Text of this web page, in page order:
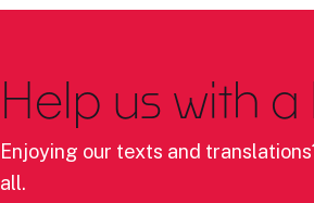
Help us with a
Enjoying our texts and
all.